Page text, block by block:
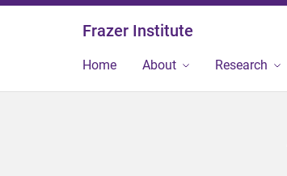
Frazer Institute
Home About Research